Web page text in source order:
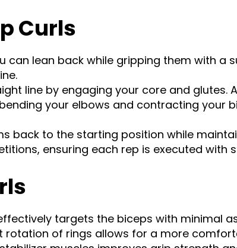
Curls
can lean back while gripping them with
line by engaging your core and glutes.
your elbows and contracting your
back to the starting position while
ensuring each rep is executed with
targets the biceps with minimal
rotation of rings allows for a more